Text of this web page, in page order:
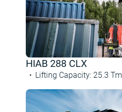
HIAB 288 CLX
Lifting Capacity: 25.3 Tm